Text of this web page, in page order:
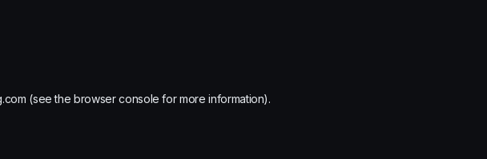
(see the browser console for more information).